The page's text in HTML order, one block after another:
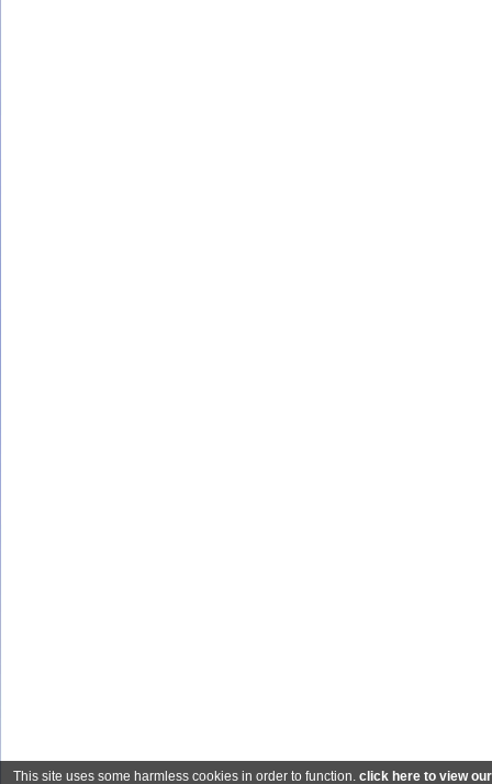
This site uses some harmless cookies in order to function. click here to view